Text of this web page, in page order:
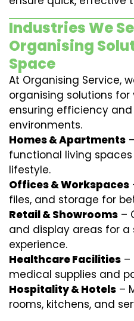
Industries We
Organising
Space
At Organising Service,
organising solutions for
ensuring efficiency
environments.
Homes & Apartments
functional living
lifestyle.
Offices & Workspaces
files, and storage for
Retail & Showrooms –
and display areas for a
experience.
Healthcare Facilities –
medical supplies and
Hospitality & Hotels –
rooms, kitchens, and